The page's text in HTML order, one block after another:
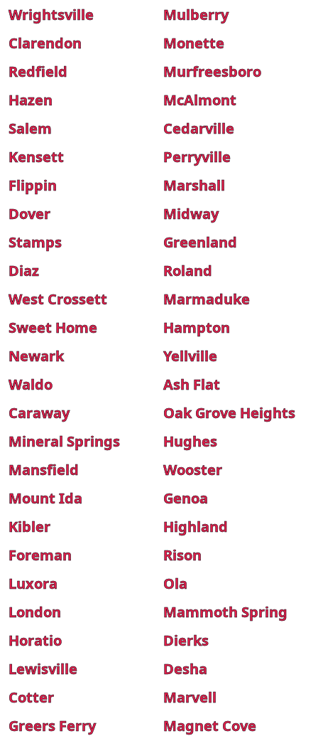
Wrightsville
Mulberry
Clarendon
Monette
Redfield
Murfreesboro
Hazen
McAlmont
Salem
Cedarville
Kensett
Perryville
Flippin
Marshall
Dover
Midway
Stamps
Greenland
Diaz
Roland
West Crossett
Marmaduke
Sweet Home
Hampton
Newark
Yellville
Waldo
Ash Flat
Caraway
Oak Grove Heights
Mineral Springs
Hughes
Mansfield
Wooster
Mount Ida
Genoa
Kibler
Highland
Foreman
Rison
Luxora
Ola
London
Mammoth Spring
Horatio
Dierks
Lewisville
Desha
Cotter
Marvell
Greers Ferry
Magnet Cove